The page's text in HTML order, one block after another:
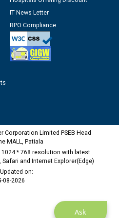
CRA 304/24 -
Verification at the
of Assistant Lineman
Limited, Vadodara declared
upto 02-03-2028
Ask
IT News Letter
RPO Compliance
Corporation Limited PSEB Head
MALL, Patiala
* 768 resolution with latest
and Internet Explorer(Edge)
on:
08-2026